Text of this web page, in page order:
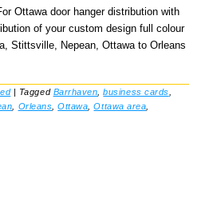
Ottawa door hanger distribution with
of your custom design full colour
Stittsville, Nepean, Ottawa to Orleans
| Tagged Barrhaven ,business cards
Orleans ,Ottawa ,Ottawa area